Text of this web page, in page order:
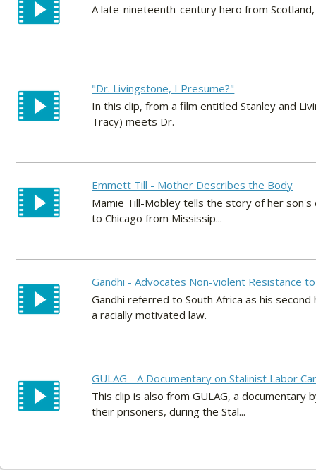
A late-nineteenth-century hero from
"Dr. Livingstone, I Presume?"
In this clip, from a film entitled Stanley and
Tracy) meets Dr.
Emmett Till - Mother Describes the Body
Mamie Till-Mobley tells the story of her
to Chicago from Mississip...
Gandhi - Advocates Non-violent Resistance
Gandhi referred to South Africa as his
a racially motivated law.
GULAG - A Documentary on Stalinist Labor
This clip is also from GULAG, a
their prisoners, during the Stal...